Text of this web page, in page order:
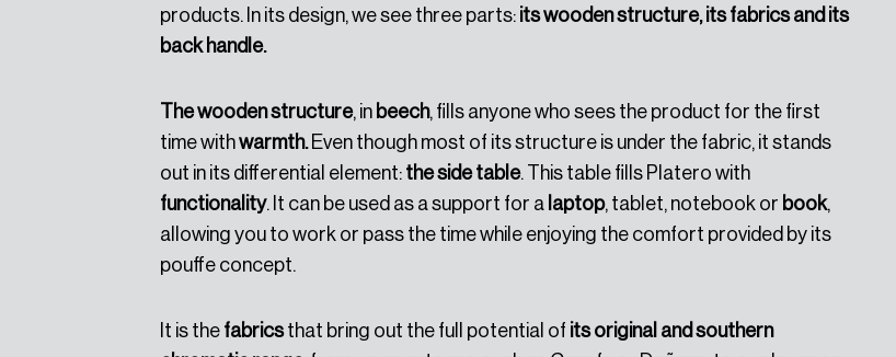
products. In its design, we see three parts: its wooden structure, its fabrics and its
back handle.
The wooden structure, in beech, fills anyone who sees the product for the first
time withwarmth. Even though most of its structure is under the fabric, it stands
out in its differential element: the side table. This table fills Platero with
functionality. It can be used as a support for a laptop, tablet, notebook or book,
allowing you to work or pass the time while enjoying the comfort provided by its
pouffe concept.
It is the fabricsthat bring out the full potential of its original and southern